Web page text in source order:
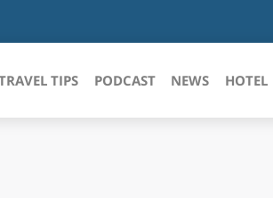
TIPS PODCAST NEWS HOTEL